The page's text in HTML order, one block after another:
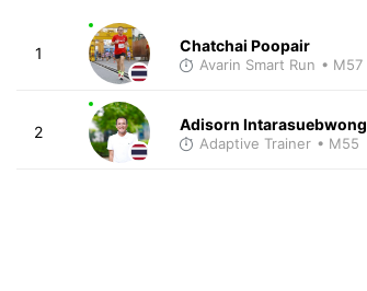
1 Chatchai Poopair
Avarin Smart Run • M57
2 Adisorn Intarasuebwong
Adaptive Trainer • M55